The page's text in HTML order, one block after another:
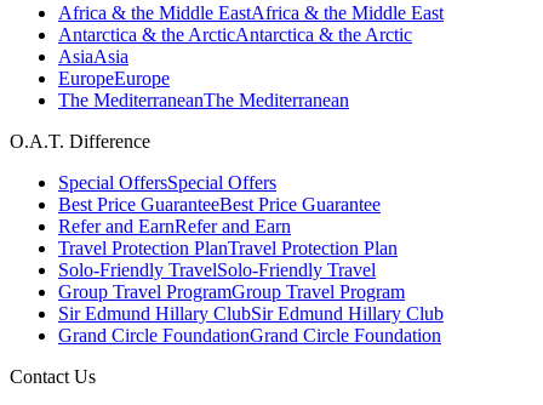
Africa & the Middle EastAfrica & the Middle East
Antarctica & the ArcticAntarctica & the Arctic
AsiaAsia
EuropeEurope
The MediterraneanThe Mediterranean
O.A.T. Difference
Special OffersSpecial Offers
Best Price GuaranteeBest Price Guarantee
Refer and EarnRefer and Earn
Travel Protection PlanTravel Protection Plan
Solo-Friendly TravelSolo-Friendly Travel
Group Travel ProgramGroup Travel Program
Sir Edmund Hillary ClubSir Edmund Hillary Club
Grand Circle FoundationGrand Circle Foundation
Contact Us